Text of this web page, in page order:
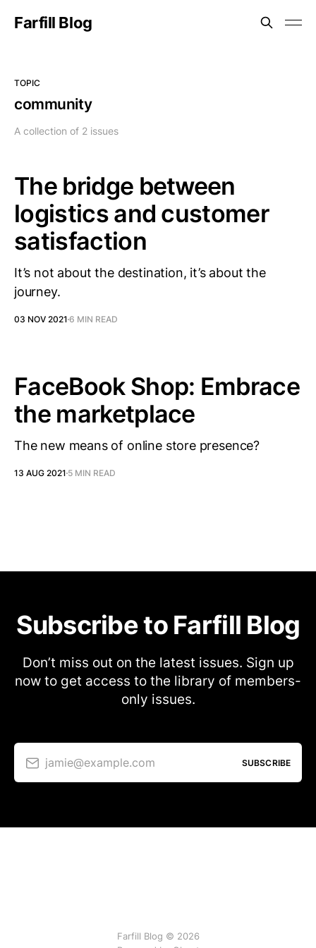
Farfill Blog
TOPIC
community
A collection of 2 issues
The bridge between
logistics and customer
satisfaction
It’s not about the destination, it’s about the
journey.
03 NOV 2021 6 MIN READ
FaceBook Shop: Embrace
the marketplace
The new means of online store presence?
13 AUG 2021 5 MIN READ
Subscribe to Farfill Blog
Don’t miss out on the latest issues. Sign up
now to get access to the library of members-
only issues.
jamie@example.com SUBSCRIBE
Farfill Blog © 2026